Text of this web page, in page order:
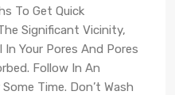
To Get Quick
Significant Vicinity,
In Your Pores And Pores
Follow In An
Time. Don’t Wash